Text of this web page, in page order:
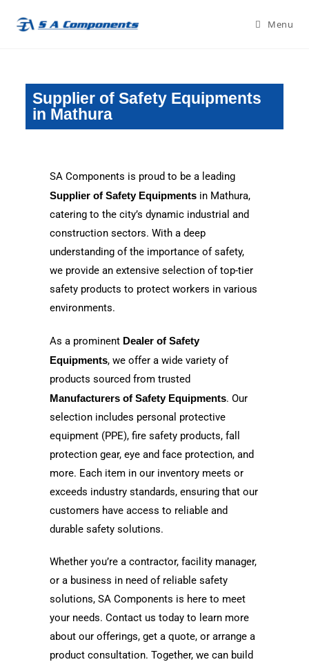
Menu
Supplier of Safety Equipments
in Mathura
SA Components is proud to be a leading
Supplier of Safety Equipments in Mathura,
catering to the city’s dynamic industrial and
construction sectors. With a deep
understanding of the importance of safety,
we provide an extensive selection of top-tier
safety products to protect workers in various
environments.
As a prominent Dealer of Safety
Equipments, we offer a wide variety of
products sourced from trusted
Manufacturers of Safety Equipments. Our
selection includes personal protective
equipment (PPE), fire safety products, fall
protection gear, eye and face protection, and
more. Each item in our inventory meets or
exceeds industry standards, ensuring that our
customers have access to reliable and
durable safety solutions.
Whether you’re a contractor, facility manager,
or a business in need of reliable safety
solutions, SA Components is here to meet
your needs. Contact us today to learn more
about our offerings, get a quote, or arrange a
product consultation. Together, we can build